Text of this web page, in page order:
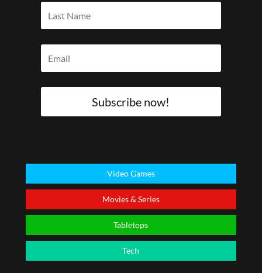
Subscribe now!
Video Games
Movies & Series
Tabletops
Tech